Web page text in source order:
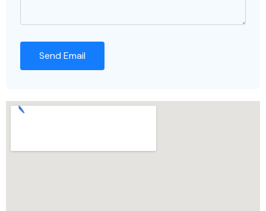
Send Email